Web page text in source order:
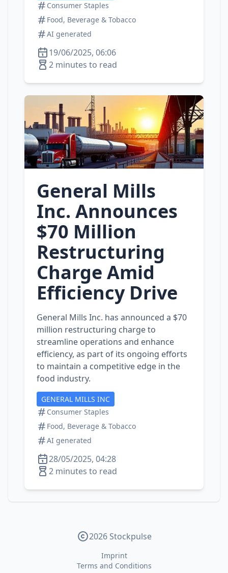
Consumer Staples
Food, Beverage & Tobacco
AI generated
19/06/2025, 06:06
2 minutes to read
General Mills
Inc. Announces
$70 Million
Restructuring
Charge Amid
Efficiency Drive
General Mills Inc. has announced a $70
million restructuring charge to
streamline operations and enhance
efficiency, as part of its ongoing efforts
to maintain a competitive edge in the
food industry.
GENERAL MILLS INC
Consumer Staples
Food, Beverage & Tobacco
AI generated
28/05/2025, 04:28
2 minutes to read
2026 Stockpulse
Imprint
Terms and Conditions